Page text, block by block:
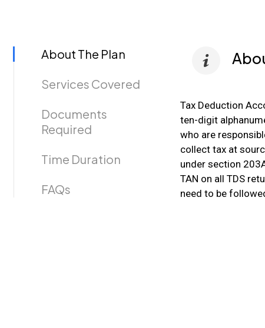
About The Plan
Services Covered
Documents
Required
Time Duration
FAQs
Tax Deduction
ten-digit
who are
collect tax at
under section
TAN on all TDS
need to be